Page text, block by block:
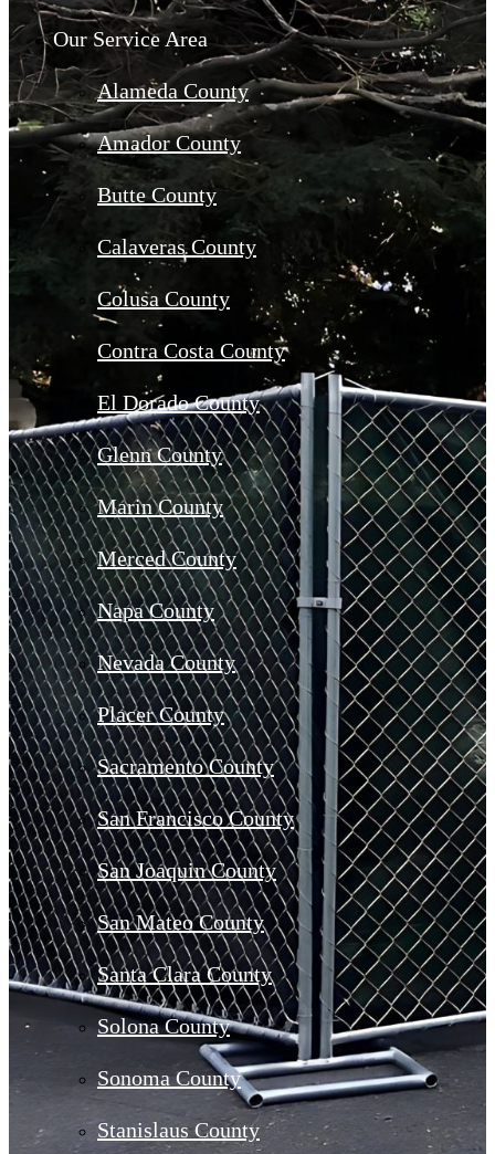
Our Service Area
Alameda County
Amador County
Butte County
Calaveras County
Colusa County
Contra Costa County
El Dorado County
Glenn County
Marin County
Merced County
Napa County
Nevada County
Placer County
Sacramento County
San Francisco County
San Joaquin County
San Mateo County
Santa Clara County
Solona County
Sonoma County
Stanislaus County